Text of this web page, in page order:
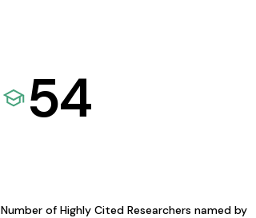
54
Number of Highly Cited Researchers named by